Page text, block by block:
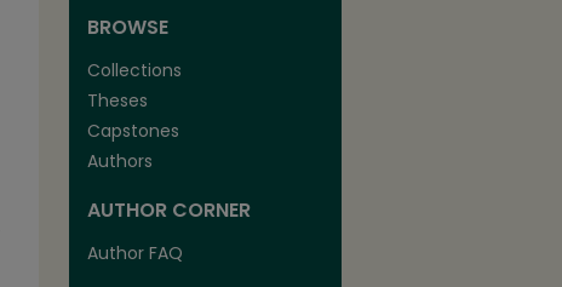
BROWSE
Collections
Theses
Capstones
Authors
AUTHOR CORNER
Author FAQ